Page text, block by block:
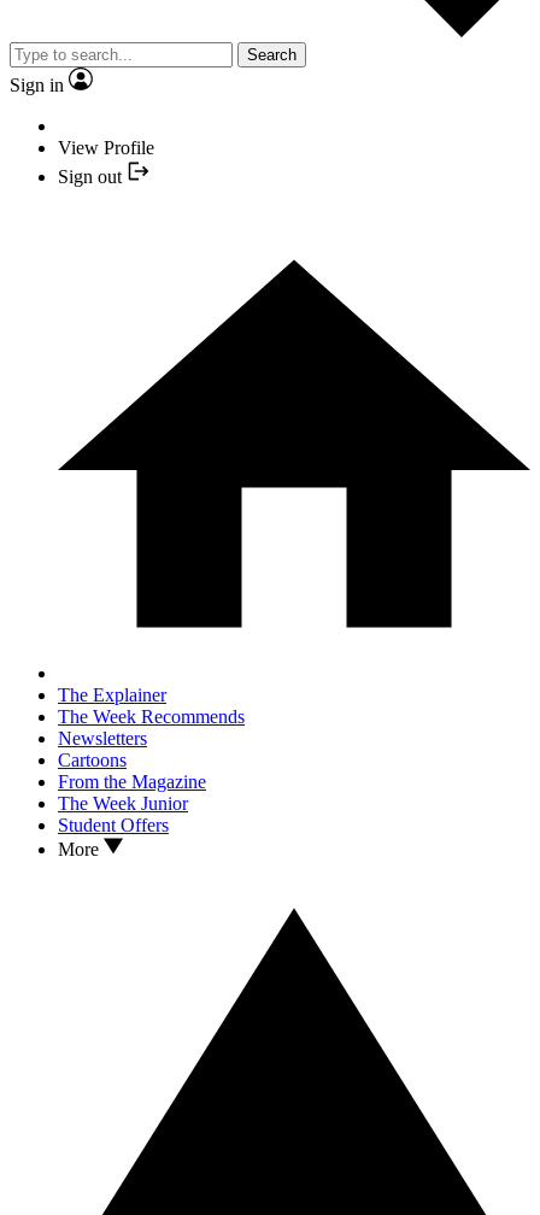
Search
Sign in
View Profile
Sign out
The Explainer
The Week Recommends
Newsletters
Cartoons
From the Magazine
The Week Junior
Student Offers
More